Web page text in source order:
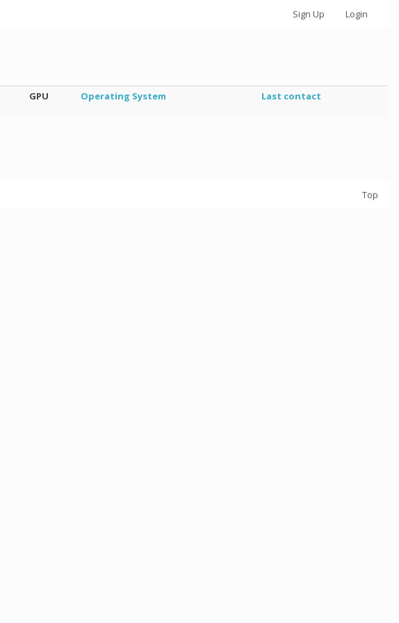
Sign Up Login
GPU Operating System Last contact
Top